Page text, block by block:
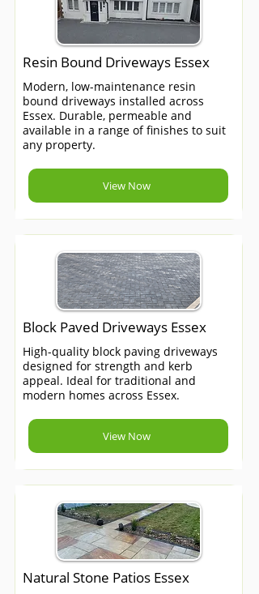
Resin Bound Driveways Essex
Modern, low-maintenance resin
bound driveways installed across
Essex. Durable, permeable and
available in a range of finishes to suit
any property.
View Now
Block Paved Driveways Essex
High-quality block paving driveways
designed for strength and kerb
appeal. Ideal for traditional and
modern homes across Essex.
View Now
Natural Stone Patios Essex